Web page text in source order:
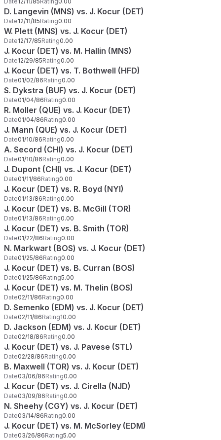
D. Langevin (MNS) vs. J. Kocur (DET)
Date12/11/85Rating0.00
W. Plett (MNS) vs. J. Kocur (DET)
Date12/17/85Rating0.00
J. Kocur (DET) vs. M. Hallin (MNS)
Date12/29/85Rating0.00
J. Kocur (DET) vs. T. Bothwell (HFD)
Date01/02/86Rating0.00
S. Dykstra (BUF) vs. J. Kocur (DET)
Date01/04/86Rating0.00
R. Moller (QUE) vs. J. Kocur (DET)
Date01/04/86Rating0.00
J. Mann (QUE) vs. J. Kocur (DET)
Date01/10/86Rating0.00
A. Secord (CHI) vs. J. Kocur (DET)
Date01/10/86Rating0.00
J. Dupont (CHI) vs. J. Kocur (DET)
Date01/11/86Rating0.00
J. Kocur (DET) vs. R. Boyd (NYI)
Date01/13/86Rating0.00
J. Kocur (DET) vs. B. McGill (TOR)
Date01/13/86Rating0.00
J. Kocur (DET) vs. B. Smith (TOR)
Date01/22/86Rating0.00
N. Markwart (BOS) vs. J. Kocur (DET)
Date01/25/86Rating0.00
J. Kocur (DET) vs. B. Curran (BOS)
Date01/25/86Rating5.00
J. Kocur (DET) vs. M. Thelin (BOS)
Date02/11/86Rating0.00
D. Semenko (EDM) vs. J. Kocur (DET)
Date02/11/86Rating10.00
D. Jackson (EDM) vs. J. Kocur (DET)
Date02/18/86Rating0.00
J. Kocur (DET) vs. J. Pavese (STL)
Date02/28/86Rating0.00
B. Maxwell (TOR) vs. J. Kocur (DET)
Date03/06/86Rating0.00
J. Kocur (DET) vs. J. Cirella (NJD)
Date03/09/86Rating0.00
N. Sheehy (CGY) vs. J. Kocur (DET)
Date03/14/86Rating0.00
J. Kocur (DET) vs. M. McSorley (EDM)
Date03/26/86Rating5.00